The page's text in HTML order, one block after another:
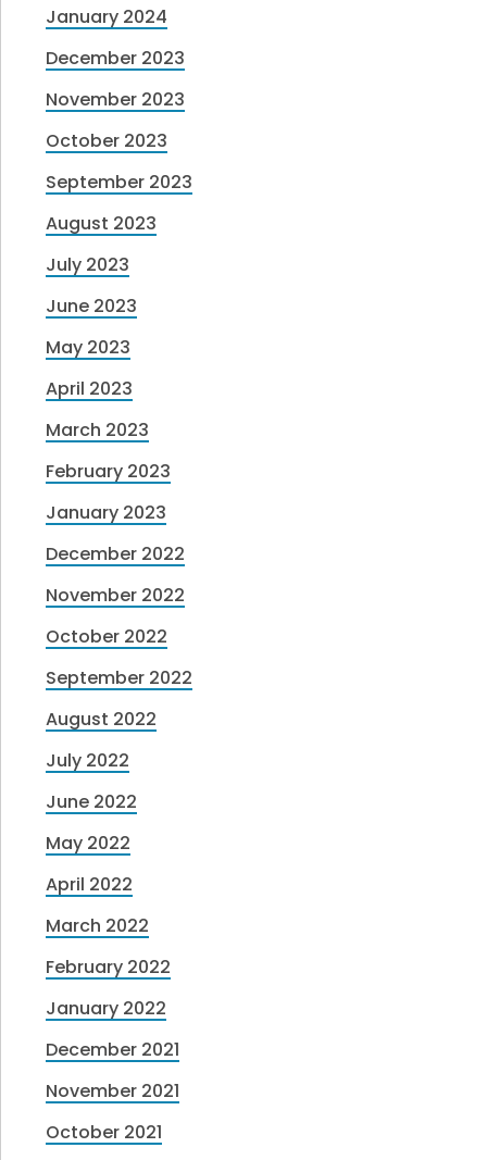
January 2024
December 2023
November 2023
October 2023
September 2023
August 2023
July 2023
June 2023
May 2023
April 2023
March 2023
February 2023
January 2023
December 2022
November 2022
October 2022
September 2022
August 2022
July 2022
June 2022
May 2022
April 2022
March 2022
February 2022
January 2022
December 2021
November 2021
October 2021